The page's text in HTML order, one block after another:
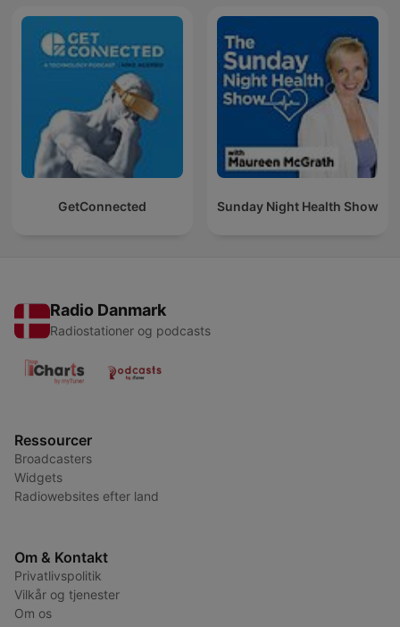
GetConnected Sunday Night Health Show
Radio Danmark
Radiostationer og podcasts
Ressourcer
Broadcasters
Widgets
Radiowebsites efter land
Om & Kontakt
Privatlivspolitik
Vilkår og tjenester
Om os